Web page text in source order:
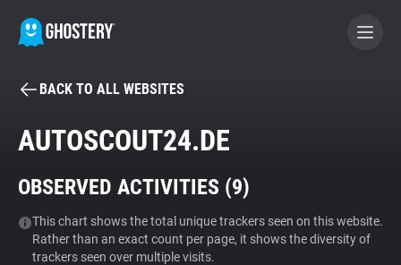
BECOME A CONTRIBUTOR
Tracker & Ad Blocker
WhoTracks.Me
BACK TO ALL WEBSITES
AUTOSCOUT24.DE
OBSERVED ACTIVITIES (9)
This chart shows the total unique trackers seen on this website.
Rather than an exact count per page, it shows the diversity of
trackers seen over multiple visits.